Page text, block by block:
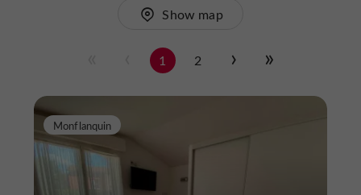
Show map
1 2
Monflanquin